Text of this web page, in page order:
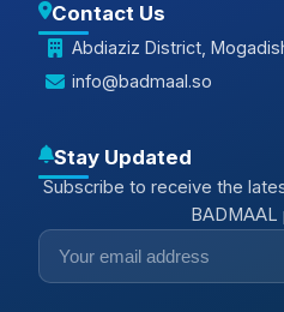
Contact Us
Abdiaziz District,
info@badmaal.so
Stay Updated
Subscribe to receive the